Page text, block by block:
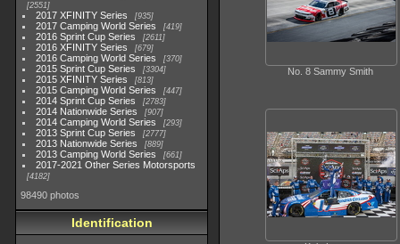
2551
2017 XFINITY Series 935
2017 Camping World Series 419
2016 Sprint Cup Series 2611
2016 XFINITY Series 679
2016 Camping World Series 370
2015 Sprint Cup Series 3304
2015 XFINITY Series 813
2015 Camping World Series 447
2014 Sprint Cup Series 2783
2014 Nationwide Series 907
2014 Camping World Series 293
2013 Sprint Cup Series 2777
2013 Nationwide Series 889
2013 Camping World Series 661
2017-2021 Other Series Motorsports
4182
98490 photos
Identification
No. 8 Sammy Smith